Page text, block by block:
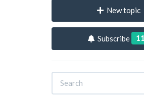
New topic
Subscribe 11